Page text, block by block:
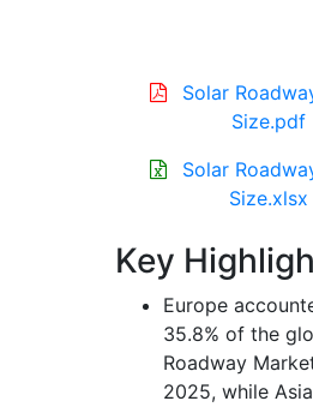
Solar
Size.pdf
Solar
Size.xlsx
Key
Europe
35.8% of the
Roadway
2025, while